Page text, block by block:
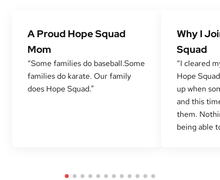
A Proud Hope Squad
Mom
“Some families do baseball.Some
families do karate. Our family
does Hope Squad.”
Why I
Squad
“I cleared
Hope
up when
and this
them.
being able